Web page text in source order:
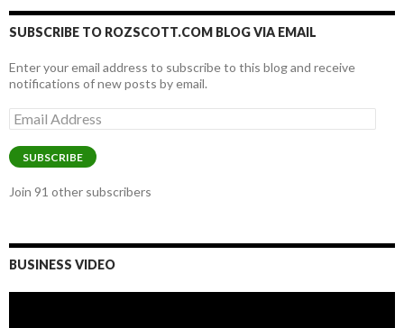
SUBSCRIBE TO ROZSCOTT.COM BLOG VIA EMAIL
Enter your email address to subscribe to this blog and receive
notifications of new posts by email.
Email
Address
SUBSCRIBE
Join 91 other subscribers
BUSINESS VIDEO